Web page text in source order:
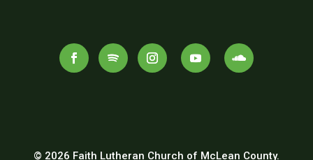
© 2026 Faith Lutheran Church of McLean County.